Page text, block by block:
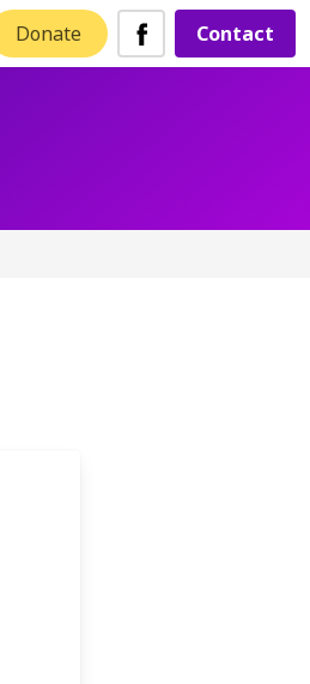
Donate Contact